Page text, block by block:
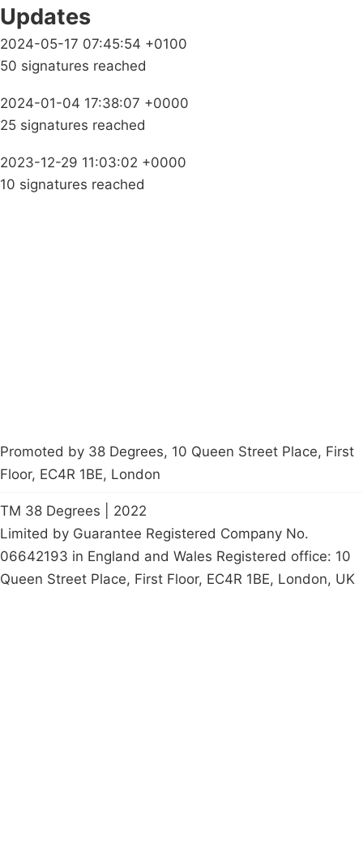
Updates
2024-05-17 07:45:54 +0100
50 signatures reached
2024-01-04 17:38:07 +0000
25 signatures reached
2023-12-29 11:03:02 +0000
10 signatures reached
Promoted by 38 Degrees, 10 Queen Street Place, First
Floor, EC4R 1BE, London
TM 38 Degrees | 2022
Limited by Guarantee Registered Company No.
06642193 in England and Wales Registered office: 10
Queen Street Place, First Floor, EC4R 1BE, London, UK